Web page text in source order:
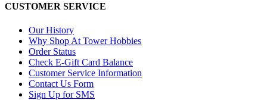
CUSTOMER SERVICE
Our History
Why Shop At Tower Hobbies
Order Status
Check E-Gift Card Balance
Customer Service Information
Contact Us Form
Sign Up for SMS